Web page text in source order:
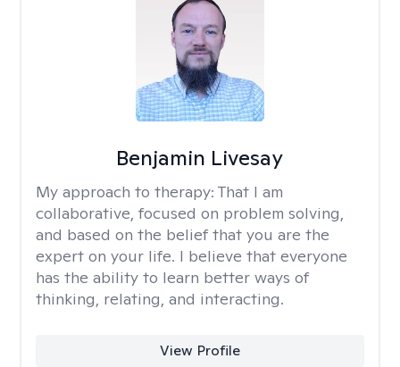
Benjamin Livesay
My approach to therapy: That I am
collaborative, focused on problem solving,
and based on the belief that you are the
expert on your life. I believe that everyone
has the ability to learn better ways of
thinking, relating, and interacting.
View Profile